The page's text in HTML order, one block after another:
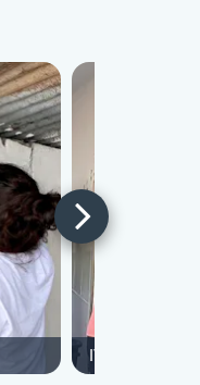
IVHQ